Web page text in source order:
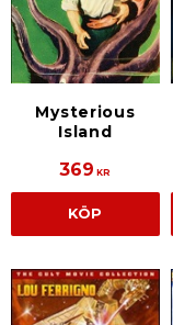
Mysterious
Island
369 KR
KÖP